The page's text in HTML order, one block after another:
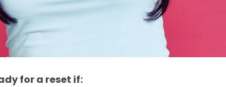
for a reset if: